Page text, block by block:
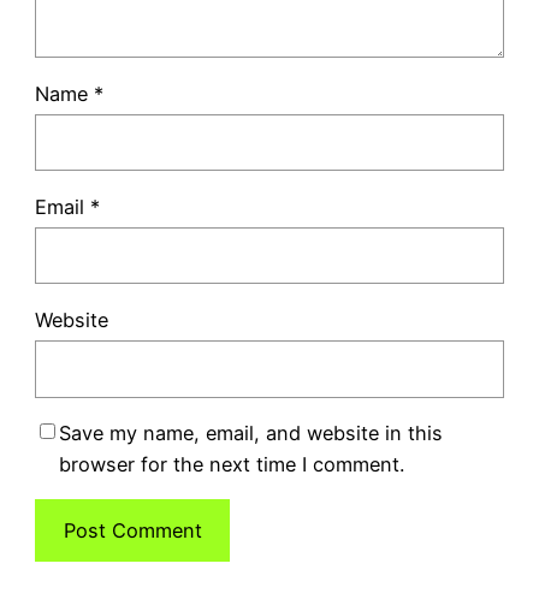
Name *
Email *
Website
Save my name, email, and website in this
browser for the next time I comment.